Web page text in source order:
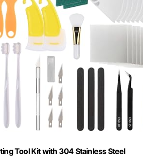
Tool Kit with 304 Stainless Steel